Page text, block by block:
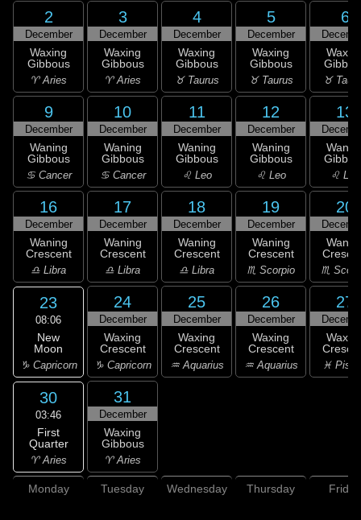
2
December
Waxing
Gibbous
♈ Aries
3
December
Waxing
Gibbous
♈ Aries
4
December
Waxing
Gibbous
♉ Taurus
5
December
Waxing
Gibbous
♉ Taurus
6
♉
9
December
Waning
Gibbous
♋ Cancer
10
December
Waning
Gibbous
♋ Cancer
11
December
Waning
Gibbous
♌ Leo
12
December
Waning
Gibbous
♌ Leo
13
♌ Leo
16
December
Waning
Crescent
♎ Libra
17
December
Waning
Crescent
♎ Libra
18
December
Waning
Crescent
♎ Libra
19
December
Waning
Crescent
♏ Scorpio
20
♏
23
08:06
New
Moon
♑ Capricorn
24
December
Waxing
Crescent
♑ Capricorn
25
December
Waxing
Crescent
♒ Aquarius
26
December
Waxing
Crescent
♒ Aquarius
27
♓
30
03:46
First
Quarter
♈ Aries
31
December
Waxing
Gibbous
♈ Aries
Monday Tuesday Wednesday Thursday Friday